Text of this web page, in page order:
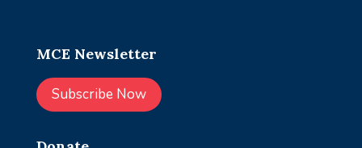
MCE Newsletter
Subscribe Now